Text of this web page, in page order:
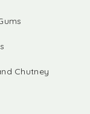
Chutney